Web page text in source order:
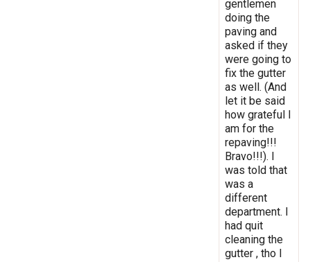
gentlemen
doing the
paving and
asked if they
were going to
fix the gutter
as well. (And
let it be said
how grateful I
am for the
repaving!!!
Bravo!!!). I
was told that
was a
different
department. I
had quit
cleaning the
gutter , tho I